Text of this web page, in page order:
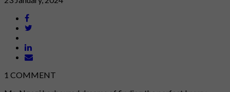
1 COMMENT